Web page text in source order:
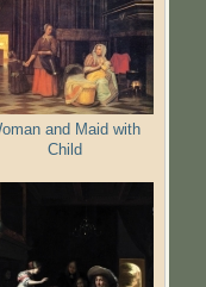
and Maid with
Child